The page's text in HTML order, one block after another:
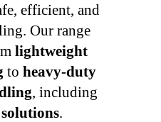
efficient, and
Our range
lightweight
to heavy-duty
, including
.